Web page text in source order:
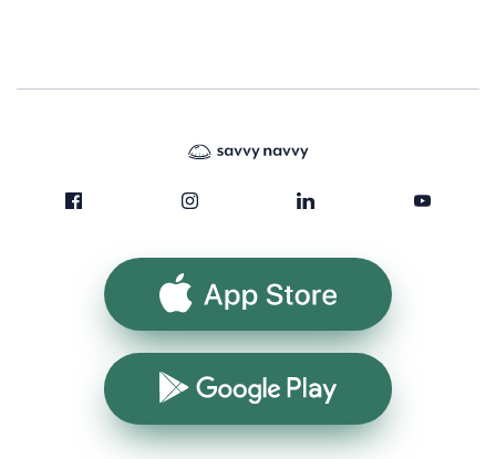
App Store
Google Play